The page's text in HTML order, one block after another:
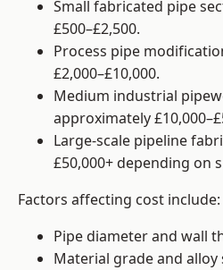
Small fabricated pipe
£500–£2,500.
Process pipe
£2,000–£10,000.
Medium industrial
approximately
Large-scale pipeline
£50,000+ depending on
Factors affecting cost include:
Pipe diameter and wall
Material grade and alloy